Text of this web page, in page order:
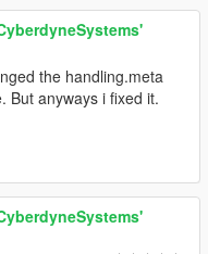
the handling.meta
But anyways i fixed it.